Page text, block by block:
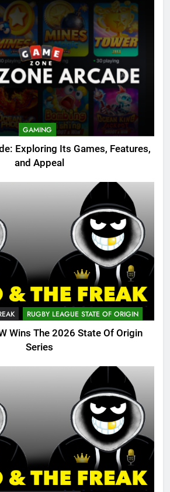
GAMING
Exploring Its Games, Features,
and Appeal
RUGBY LEAGUE STATE OF ORIGIN
Wins The 2026 State Of Origin
Series